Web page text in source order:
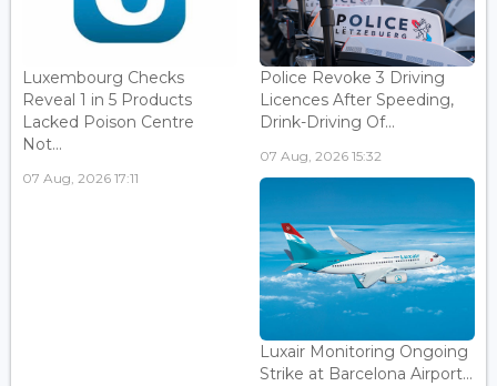
Luxembourg Checks
Reveal 1 in 5 Products
Lacked Poison Centre
Not...
07 Aug, 2026 17:11
Police Revoke 3 Driving
Licences After Speeding,
Drink-Driving Of...
07 Aug, 2026 15:32
Luxair Monitoring Ongoing
Strike at Barcelona Airport...